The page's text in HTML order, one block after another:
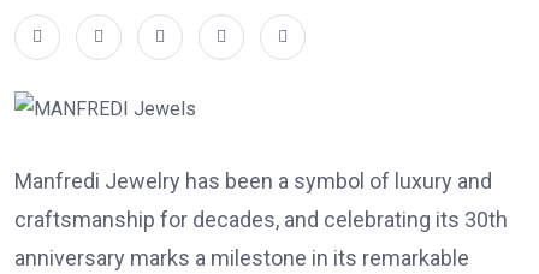
Manfredi Jewelry has been a symbol of luxury and
craftsmanship for decades, and celebrating its 30th
anniversary marks a milestone in its remarkable